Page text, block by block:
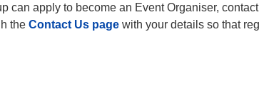
can apply to become an Event Organiser,
the Contact Us page with your details so that